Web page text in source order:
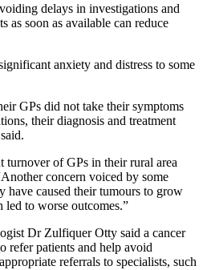
delays in investigations and
as soon as available can reduce
anxiety and distress to some
GPs did not take their symptoms
their diagnosis and treatment
turnover of GPs in their rural area
concern voiced by some
have caused their tumours to grow
to worse outcomes.”
Dr Zulfiquer Otty said a cancer
refer patients and help avoid
referrals to specialists, such